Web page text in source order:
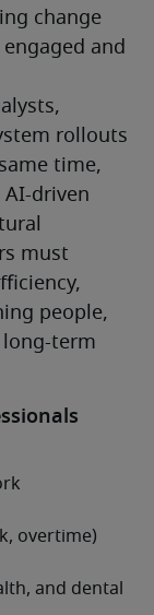
change
and
rollouts
time,
AI-driven
must
people,
term